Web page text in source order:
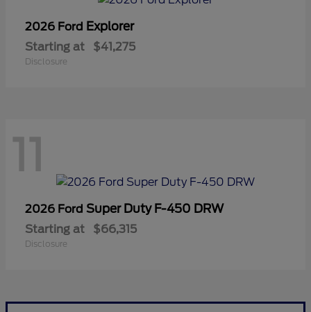
2026 Ford Explorer
Starting at $41,275
Disclosure
11
2026 Ford Super Duty F-450 DRW
Starting at $66,315
Disclosure